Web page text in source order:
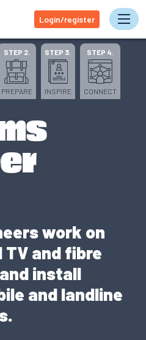
Login/register
STEP 2.
PREPARE
STEP 3.
INSPIRE
STEP 4.
CONNECT
work on
and fibre
install
and landline